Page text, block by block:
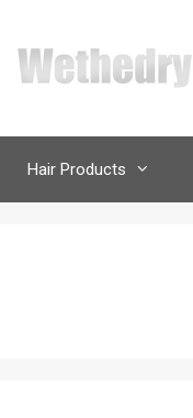
Hair Products